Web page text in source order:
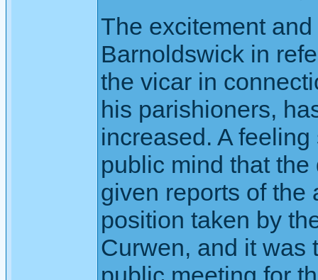
The excitement
Barnoldswick in
the vicar in
his parishioners,
increased. A
public mind that
given reports of the
position taken by
Curwen, and it was